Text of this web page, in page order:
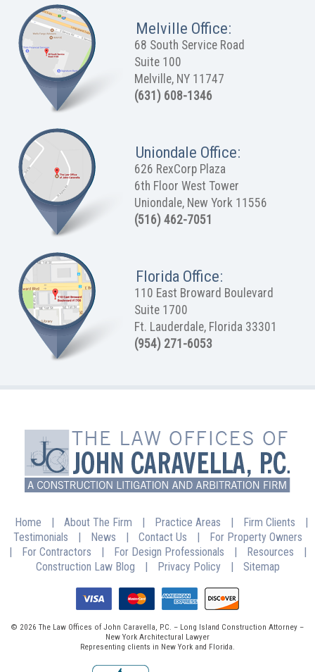
Melville Office:
68 South Service Road
Suite 100
Melville, NY 11747
(631) 608-1346
Uniondale Office:
626 RexCorp Plaza
6th Floor West Tower
Uniondale, New York 11556
(516) 462-7051
Florida Office:
110 East Broward Boulevard
Suite 1700
Ft. Lauderdale, Florida 33301
(954) 271-6053
Home About The Firm Practice Areas Firm Clients
Testimonials
News Contact Us
For Property Owners
For Contractors For Design Professionals Resources
Construction Law Blog
Privacy Policy Sitemap
© 2026 The Law Offices of John Caravella, P.C. – Long Island Construction Attorney –
New York Architectural Lawyer
Representing clients in New York and Florida.